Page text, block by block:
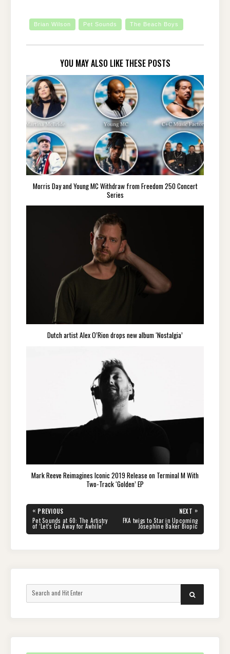
Brian Wilson Pet Sounds The Beach Boys
YOU MAY ALSO LIKE THESE POSTS
Morris Day and Young MC Withdraw from Freedom 250 Concert
Series
Dutch artist Alex O’Rion drops new album ‘Nostalgia’
Mark Reeve Reimagines Iconic 2019 Release on Terminal M With
Two-Track ‘Golden’ EP
Post
navigation
« PREVIOUS
PREVIOUS
POST:
Pet Sounds at 60: The Artistry
of ‘Let’s Go Away for Awhile’
NEXT »
NEXT
POST:
FKA twigs to Star in Upcoming
Josephine Baker Biopic
SEARCH